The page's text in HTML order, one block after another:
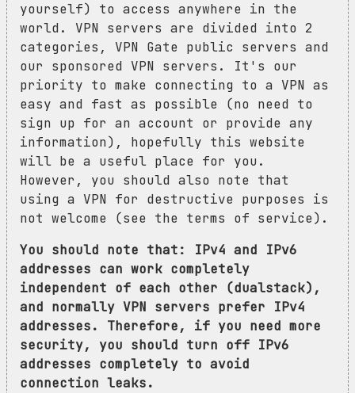
yourself) to access anywhere in the
world. VPN servers are divided into 2
categories, VPN Gate public servers and
our sponsored VPN servers. It's our
priority to make connecting to a VPN as
easy and fast as possible (no need to
sign up for an account or provide any
information), hopefully this website
will be a useful place for you.
However, you should also note that
using a VPN for destructive purposes is
not welcome (see the terms of service).
You should note that: IPv4 and IPv6
addresses can work completely
independent of each other (dualstack),
and normally VPN servers prefer IPv4
addresses. Therefore, if you need more
security, you should turn off IPv6
addresses completely to avoid
connection leaks.